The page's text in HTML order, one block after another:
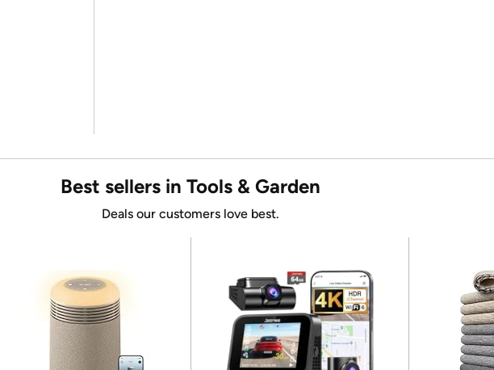
Best sellers in Tools & Garden
Deals our customers love best.